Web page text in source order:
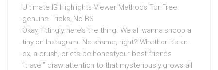
Ultimate IG Highlights Viewer Methods For Free:
genuine Tricks, No BS
Okay, fittingly here’s the thing. We all wanna snoop a
tiny on Instagram. No shame, right? Whether it’s an
ex, a crush, orlets be honestyour best friends
“travel” draw attention to that mysteriously grows all